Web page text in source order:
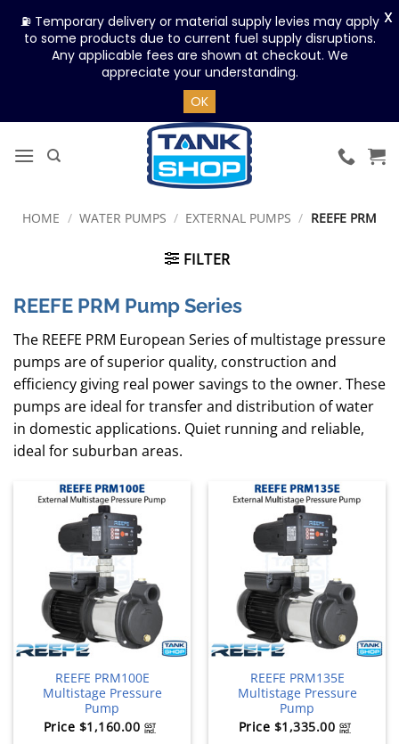
HOME / WATER PUMPS / EXTERNAL PUMPS / REEFE PRM
FILTER
REEFE PRM Pump Series
The REEFE PRM European Series of multistage pressure
pumps are of superior quality, construction and
efficiency giving real power savings to the owner. These
pumps are ideal for transfer and distribution of water
in domestic applications. Quiet running and reliable,
ideal for suburban areas.
REEFE PRM100E
Multistage Pressure
Pump
Price $1,160.00 GST
incl.
REEFE PRM135E
Multistage Pressure
Pump
Price $1,335.00 GST
incl.
⛽ Temporary delivery or material supply levies may apply
to some products due to current fuel supply disruptions.
Any applicable fees are shown at checkout. We
appreciate your understanding.
OK
X